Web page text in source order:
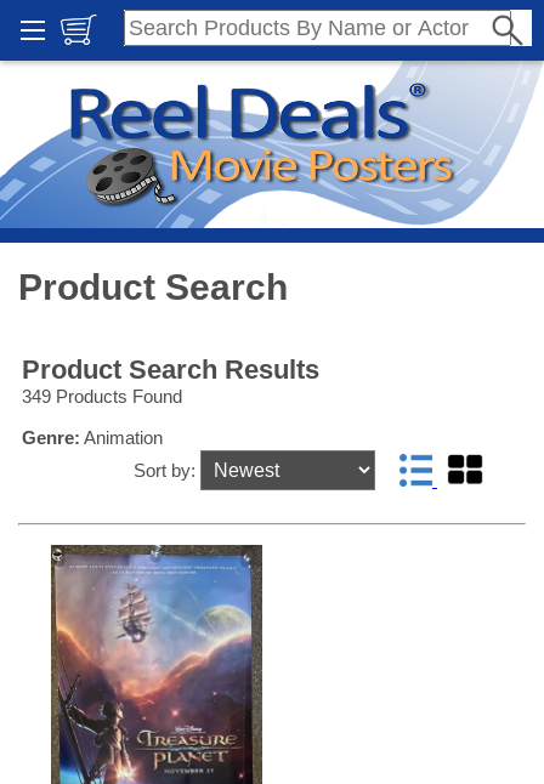
Product Search
Product Search Results
349 Products Found
Genre: Animation
Sort by: